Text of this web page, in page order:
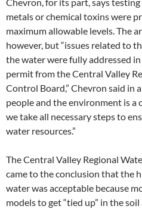
Chevron, for its part, says
metals or chemical toxins were
maximum allowable levels. The
however, but “issues related to
the water were fully addressed
permit from the Central Valley
Control Board,” Chevron said in
people and the environment is a
we take all necessary steps to
water resources.”
The Central Valley Regional
came to the conclusion that the
water was acceptable because
models to get “tied up” in the